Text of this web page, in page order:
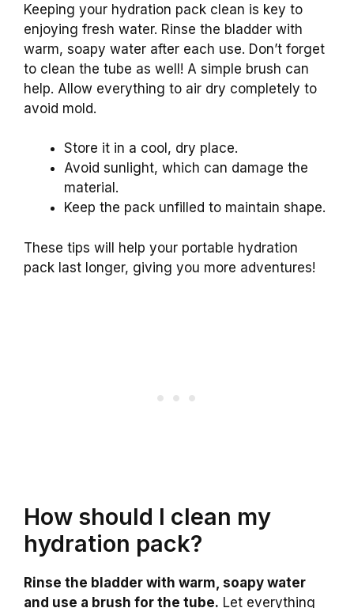
Keeping your hydration pack clean is key to
enjoying fresh water. Rinse the bladder with
warm, soapy water after each use. Don’t forget
to clean the tube as well! A simple brush can
help. Allow everything to air dry completely to
avoid mold.
Store it in a cool, dry place.
Avoid sunlight, which can damage the
material.
Keep the pack unfilled to maintain shape.
These tips will help your portable hydration
pack last longer, giving you more adventures!
How should I clean my
hydration pack?
Rinse the bladder with warm, soapy water
and use a brush for the tube. Let everything